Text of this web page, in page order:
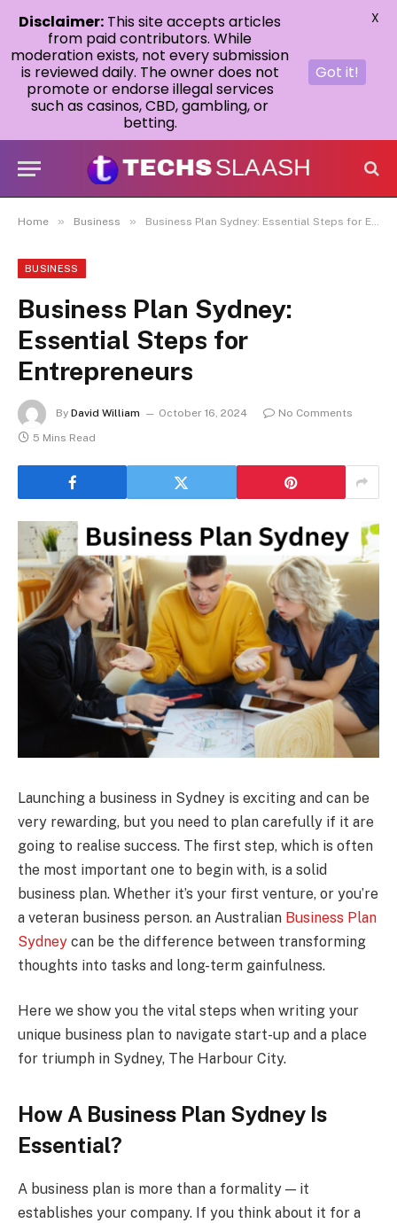
Home » Business » Business Plan Sydney: Essential Steps for Entrepreneurs
BUSINESS
Business Plan Sydney:
Essential Steps for
Entrepreneurs
By David William October 16, 2024
No Comments
5 Mins Read
Launching a business in Sydney is exciting and can be
very rewarding, but you need to plan carefully if it are
going to realise success. The first step, which is often
the most important one to begin with, is a solid
business plan. Whether it’s your first venture, or you’re
a veteran business person. an Australian Business Plan
Sydney can be the difference between transforming
thoughts into tasks and long-term gainfulness.
Here we show you the vital steps when writing your
unique business plan to navigate start-up and a place
for triumph in Sydney, The Harbour City.
How A Business Plan Sydney Is
Essential?
A business plan is more than a formality — it
establishes your company. If you think about it for a
Disclaimer: This site accepts articles
from paid contributors. While
moderation exists, not every submission
is reviewed daily. The owner does not
promote or endorse illegal services
such as casinos, CBD, gambling, or
betting.
Got it!
X